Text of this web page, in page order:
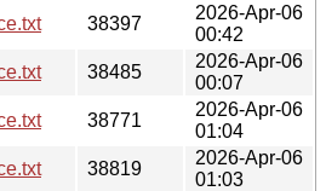
38397
2026-Apr-06
00:42
38485
2026-Apr-06
00:07
38771
2026-Apr-06
01:04
38819
2026-Apr-06
01:03